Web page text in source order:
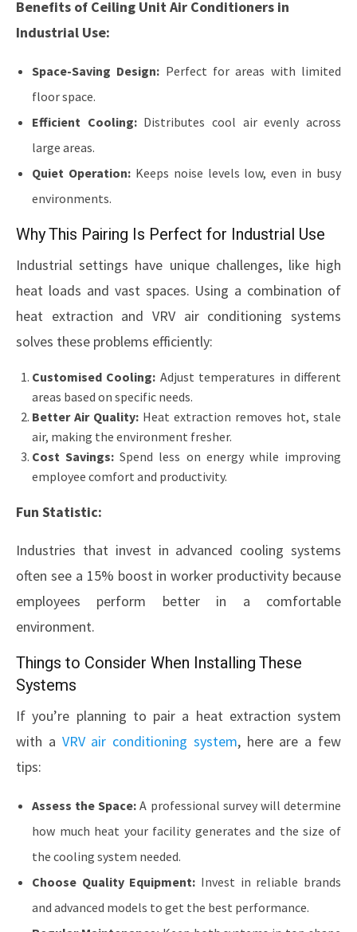
Benefits of Ceiling Unit Air Conditioners in
Industrial Use:
Space-Saving Design: Perfect for areas with limited
floor space.
Efficient Cooling:Distributes cool air evenly across
large areas.
Quiet Operation:Keeps noise levels low, even in busy
environments.
Why This Pairing Is Perfect for Industrial Use
Industrial settings have unique challenges, like high
heat loads and vast spaces. Using a combination of
heat extraction and VRV air conditioning systems
solves these problems efficiently:
Customised Cooling: Adjust temperatures in different
areas based on specific needs.
Better Air Quality: Heat extraction removes hot, stale
air, making the environment fresher.
Cost Savings: Spend less on energy while improving
employee comfort and productivity.
Fun Statistic:
Industries that invest in advanced cooling systems
often see a 15% boost in worker productivity because
employees perform better in a comfortable
environment.
Things to Consider When Installing These
Systems
If you’re planning to pair a heat extraction system
with a VRV air conditioning system, here are a few
tips:
Assess the Space: A professional survey will determine
how much heat your facility generates and the size of
the cooling system needed.
Choose Quality Equipment: Invest in reliable brands
and advanced models to get the best performance.